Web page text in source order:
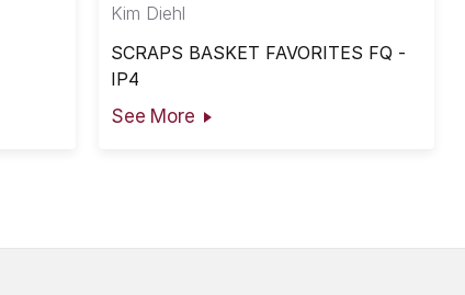
Kim Diehl
SCRAPS BASKET FAVORITES FQ -
IP4
See More